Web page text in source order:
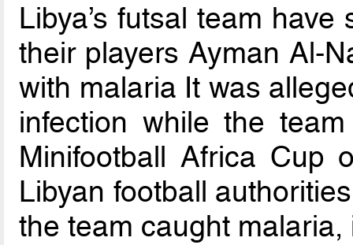
Libya’s futsal team
their players Ayman Al-
with malaria It was
infection while the
Minifootball Africa Cup
Libyan football
the team caught